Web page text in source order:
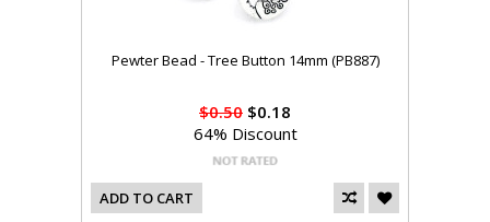
Pewter Bead - Tree Button 14mm (PB887)
$0.50 $0.18
64% Discount
ADD TO CART